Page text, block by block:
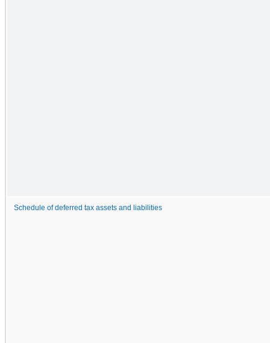
Schedule of deferred tax assets and liabilities